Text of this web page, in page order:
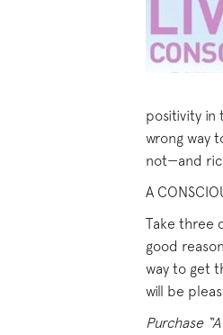
positivity in
wrong way
not—and
A
Take three
good
way to get
will be
Purchase